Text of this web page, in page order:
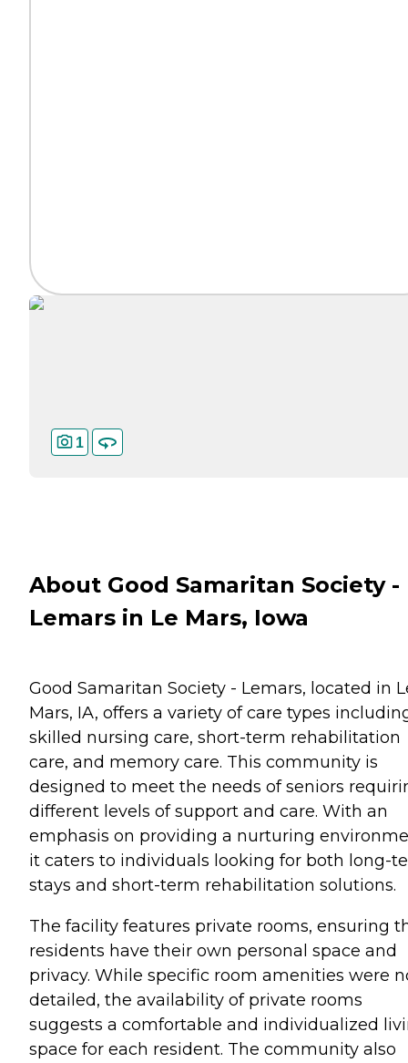
1
About Good Samaritan Society -
Lemars in Le Mars, Iowa
Good Samaritan Society - Lemars, located in
Mars, IA, offers a variety of care types
skilled nursing care, short-term rehabilitation
care, and memory care. This community is
designed to meet the needs of seniors
different levels of support and care. With an
emphasis on providing a nurturing
it caters to individuals looking for both long-
stays and short-term rehabilitation solutions.
The facility features private rooms, ensuring
residents have their own personal space and
privacy. While specific room amenities were
detailed, the availability of private rooms
suggests a comfortable and individualized
space for each resident. The community also